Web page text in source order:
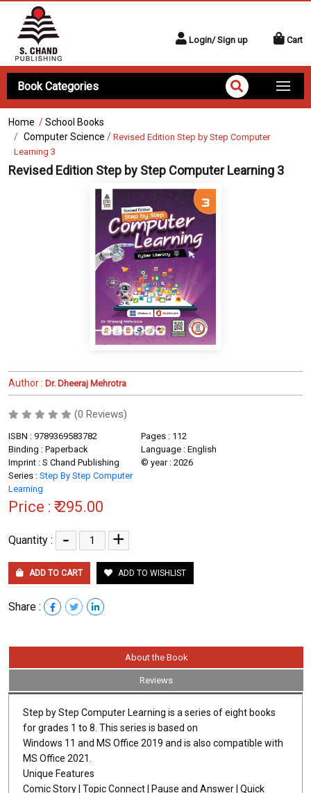
Login/ Sign up Cart
Book Categories
Home /School Books
Computer Science / Revised Edition Step by Step Computer
Learning 3
Revised Edition Step by Step Computer Learning 3
Author : Dr. Dheeraj Mehrotra
(0 Reviews)
ISBN : 9789369583782
Pages : 112
Binding : Paperback
Language : English
Imprint : S Chand Publishing
© year : 2026
Series : Step By Step Computer
Learning
Price : ₹ 295.00
Quantity : - +
ADD TO CART ADD TO WISHLIST
Share :
About the Book
Reviews
Step by Step Computer Learning is a series of eight books
for grades 1 to 8. This series is based on
Windows 11 and MS Office 2019 and is also compatible with
MS Office 2021.
Unique Features
Comic Story | Topic Connect | Pause and Answer | Quick